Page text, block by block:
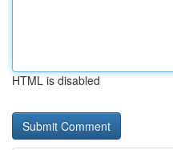
HTML is disabled